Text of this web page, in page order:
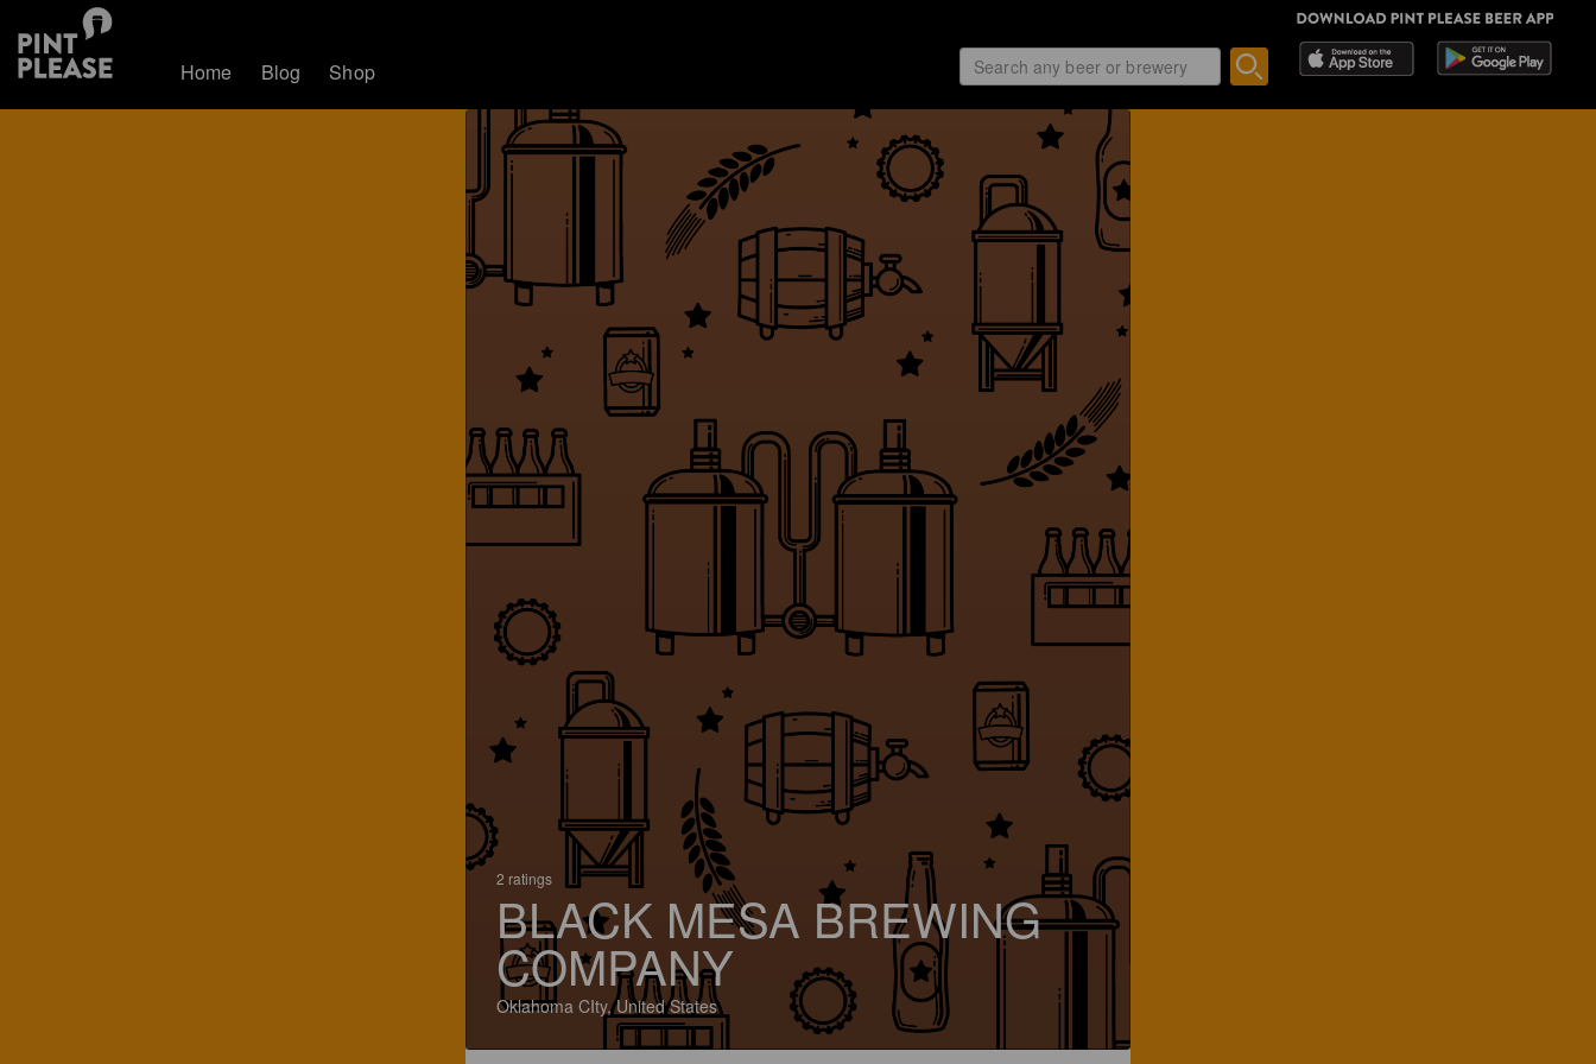
Home Blog Shop
2 ratings
BLACK MESA BREWING
COMPANY
Oklahoma CIty, United States